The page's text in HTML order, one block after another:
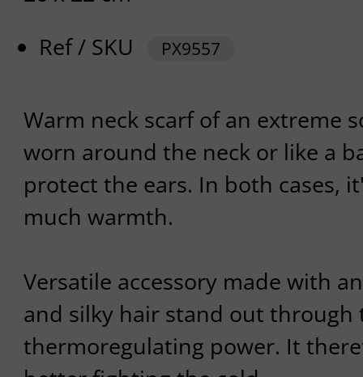
Ref / SKU
PX9557
Warm neck scarf of an extreme
worn around the neck or like a
protect the ears. In both cases,
much warmth.
Versatile accessory made with
and silky hair stand out
thermoregulating power. It